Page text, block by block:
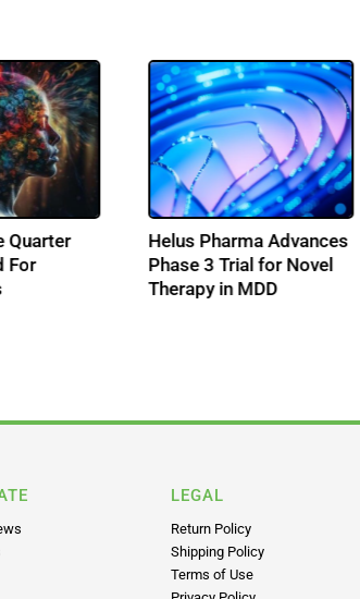
Quarter
For
Helus Pharma Advances
Phase 3 Trial for Novel
Therapy in MDD
LEGAL
Return Policy
Shipping Policy
Terms of Use